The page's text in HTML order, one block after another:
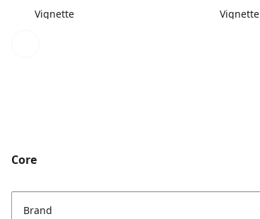
Vignette Vignette
Core
Brand